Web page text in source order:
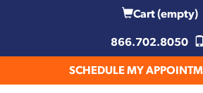
Cart(empty)
866.702.8050
SCHEDULE MY